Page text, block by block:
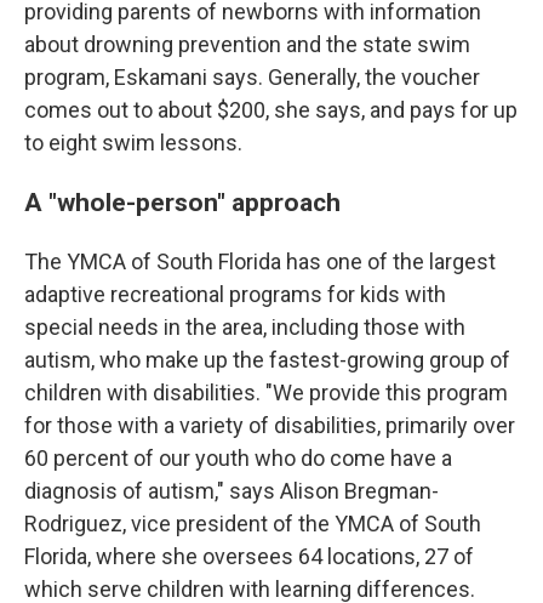
providing parents of newborns with information
about drowning prevention and the state swim
program, Eskamani says. Generally, the voucher
comes out to about $200, she says, and pays for up
to eight swim lessons.
A "whole-person" approach
The YMCA of South Florida has one of the largest
adaptive recreational programs for kids with
special needs in the area, including those with
autism, who make up the fastest-growing group of
children with disabilities. "We provide this program
for those with a variety of disabilities, primarily over
60 percent of our youth who do come have a
diagnosis of autism," says Alison Bregman-
Rodriguez, vice president of the YMCA of South
Florida, where she oversees 64 locations, 27 of
which serve children with learning differences.